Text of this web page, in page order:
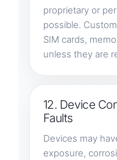
proprietary or
possible.
SIM cards,
unless they are
12. Device
Faults
Devices may
exposure,